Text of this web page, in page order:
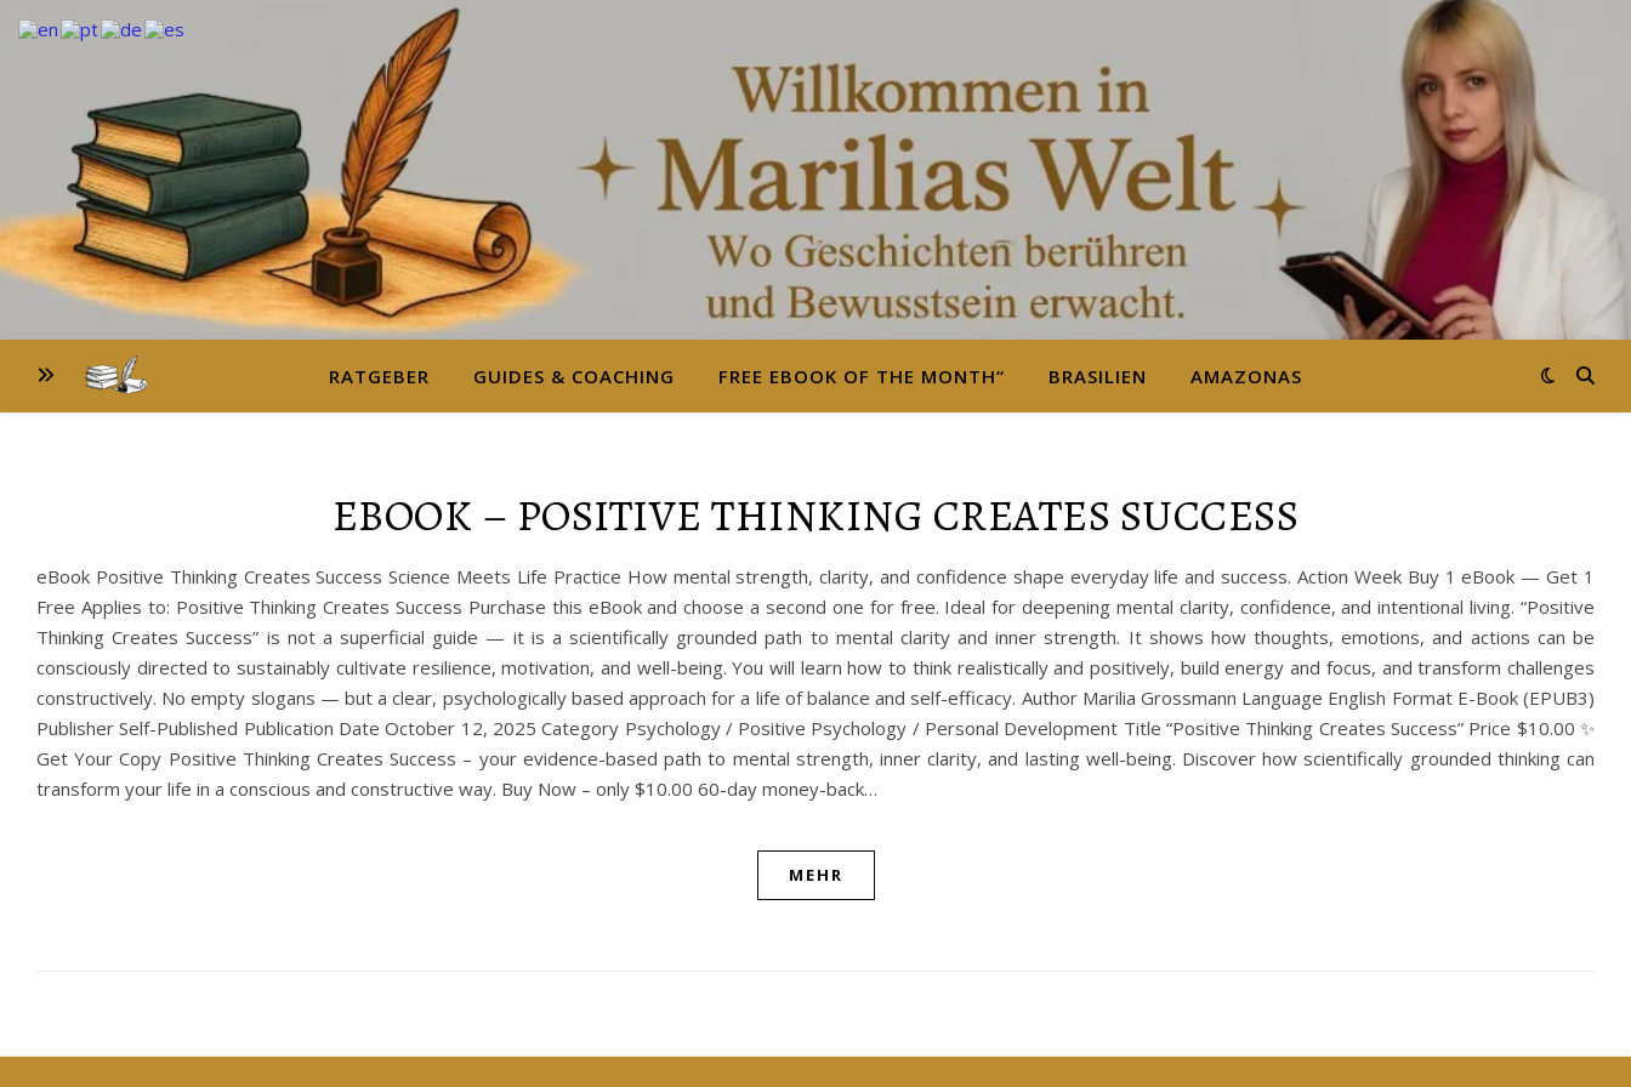
RATGEBER GUIDES & COACHING FREE EBOOK OF THE MONTH“ BRASILIEN AMAZONAS
EBOOK – POSITIVE THINKING CREATES SUCCESS
eBook Positive Thinking Creates Success Science Meets Life Practice How mental strength, clarity, and confidence shape everyday life and success. Action Week Buy 1 eBook — Get 1
Free Applies to: Positive Thinking Creates Success Purchase this eBook and choose a second one for free. Ideal for deepening mental clarity, confidence, and intentional living. “Positive
Thinking Creates Success” is not a superficial guide — it is a scientifically grounded path to mental clarity and inner strength. It shows how thoughts, emotions, and actions can be
consciously directed to sustainably cultivate resilience, motivation, and well-being. You will learn how to think realistically and positively, build energy and focus, and transform challenges
constructively. No empty slogans — but a clear, psychologically based approach for a life of balance and self-efficacy. Author Marilia Grossmann Language English Format E-Book (EPUB3)
Publisher Self-Published Publication Date October 12, 2025 Category Psychology / Positive Psychology / Personal Development Title “Positive Thinking Creates Success” Price $10.00 ✨
Get Your Copy Positive Thinking Creates Success – your evidence-based path to mental strength, inner clarity, and lasting well-being. Discover how scientifically grounded thinking can
transform your life in a conscious and constructive way. Buy Now – only $10.00 60-day money-back…
MEHR